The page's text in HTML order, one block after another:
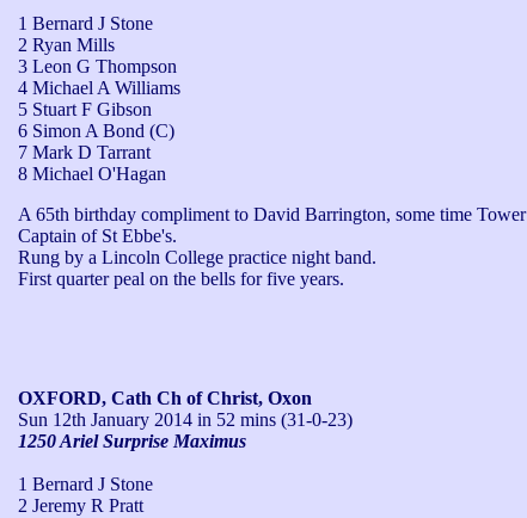
1 Bernard J Stone
2 Ryan Mills
3 Leon G Thompson
4 Michael A Williams
5 Stuart F Gibson
6 Simon A Bond (C)
7 Mark D Tarrant
8 Michael O'Hagan
A 65th birthday compliment to David Barrington, some time Tower
Captain of St Ebbe's.
Rung by a Lincoln College practice night band.
First quarter peal on the bells for five years.
OXFORD, Cath Ch of Christ, Oxon
Sun 12th January 2014 in 52 mins (31-0-23)
1250 Ariel Surprise Maximus
1 Bernard J Stone
2 Jeremy R Pratt